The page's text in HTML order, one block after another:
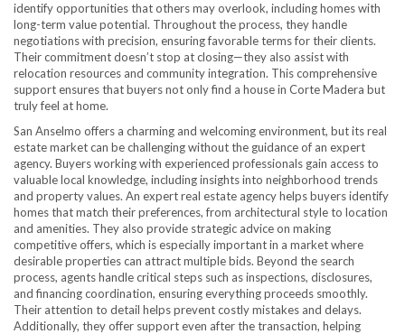
identify opportunities that others may overlook, including homes with
long-term value potential. Throughout the process, they handle
negotiations with precision, ensuring favorable terms for their clients.
Their commitment doesn’t stop at closing—they also assist with
relocation resources and community integration. This comprehensive
support ensures that buyers not only find a house in Corte Madera but
truly feel at home.
San Anselmo offers a charming and welcoming environment, but its real
estate market can be challenging without the guidance of an expert
agency. Buyers working with experienced professionals gain access to
valuable local knowledge, including insights into neighborhood trends
and property values. An expert real estate agency helps buyers identify
homes that match their preferences, from architectural style to location
and amenities. They also provide strategic advice on making
competitive offers, which is especially important in a market where
desirable properties can attract multiple bids. Beyond the search
process, agents handle critical steps such as inspections, disclosures,
and financing coordination, ensuring everything proceeds smoothly.
Their attention to detail helps prevent costly mistakes and delays.
Additionally, they offer support even after the transaction, helping